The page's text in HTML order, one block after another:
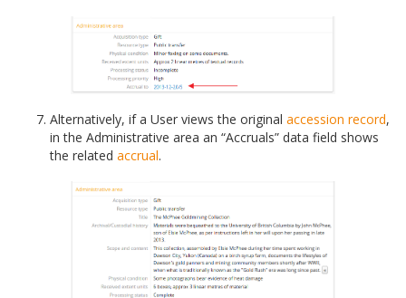
Alternatively, if a User views the original accession record,
in the Administrative area an “Accruals” data field shows
the related accrual.